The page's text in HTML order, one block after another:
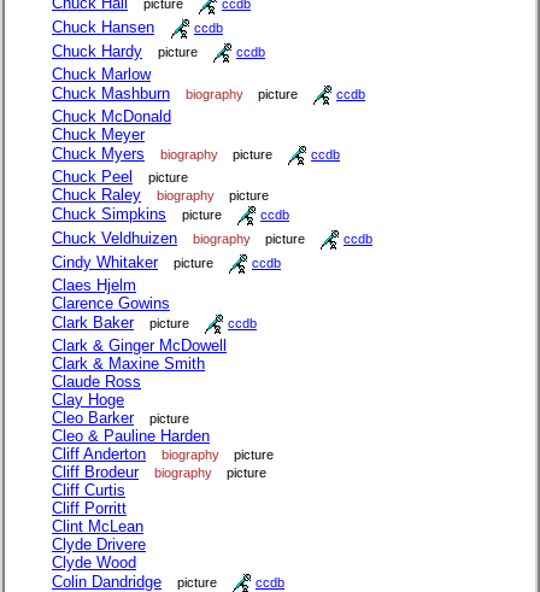
picture ccdb
Chuck Hansen ccdb
Chuck Hardy picture ccdb
Chuck Marlow
Chuck Mashburn
biography picture ccdb
Chuck McDonald
Chuck Meyer
Chuck Myers
biography picture ccdb
Chuck Peel picture
Chuck Raley biography picture
Chuck Simpkins picture ccdb
Chuck Veldhuizen biography picture ccdb
Cindy Whitaker picture ccdb
Claes Hjelm
Clarence Gowins
Clark Baker
picture ccdb
Clark & Ginger McDowell
Clark & Maxine Smith
Claude Ross
Clay Hoge
Cleo Barker
picture
Cleo & Pauline Harden
Cliff Anderton
biography picture
Cliff Brodeur biography picture
Cliff Curtis
Cliff Porritt
Clint McLean
Clyde Drivere
Clyde Wood
Colin Dandridge
picture ccdb